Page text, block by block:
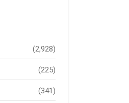
(2,928)
(225)
(341)